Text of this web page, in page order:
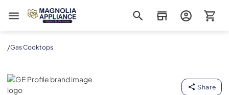
Magnolia Appliance
/Gas Cooktops
GE Profile
Share